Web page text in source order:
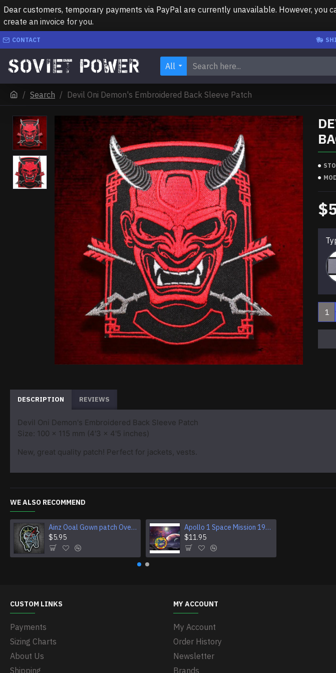
Dear customers, temporary payments via PayPal are currently unavailable. However,
create an invoice for you.
CONTACT
All
Search Devil Oni Demon's Embroidered Back Sleeve Patch
DESCRIPTION REVIEWS
Devil Oni Demon's Embroidered Back Sleeve Patch
Size: 100 x 115 mm (4'3 x 4'5 inches)
New, great quality patch! Perfect for jackets, vests.
WE ALSO RECOMMEND
Ainz Ooal Gown patch Overlord anime embroidery Sorcerer King Iron-on patch Hook and loop Mga embroidered patch Halloween Skull gift
$5.95
Apollo 1 Space Mission 1967 Program Sleeve Patch
$11.95
CUSTOM LINKS
Payments
Sizing Charts
About Us
Shipping
MY ACCOUNT
My Account
Order History
Newsletter
Brands